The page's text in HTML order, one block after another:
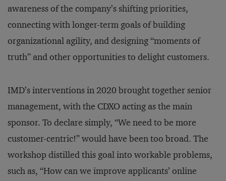
awareness of the company’s shifting priorities,
connecting with longer-term goals of building
organizational agility, and designing “moments of
truth” and other opportunities to delight customers.
IMD’s interventions in 2020 brought together senior
management, with the CDXO acting as the main
sponsor. To declare simply, “We need to be more
customer-centric!” would have been too broad. The
workshop distilled this goal into workable problems,
such as, “How can we improve applicants’ online